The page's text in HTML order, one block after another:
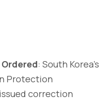
: South Korea’s
Protection
correction